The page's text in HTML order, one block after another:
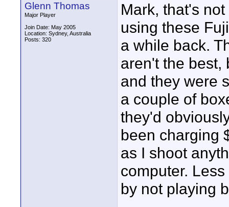
Glenn Thomas
Major Player
Join Date: May 2005
Location: Sydney, Australia
Posts: 320
Mark, that's
using these
a while back.
aren't the best,
and they were
a couple of
they'd
been charging
as I shoot
computer.
by not playing